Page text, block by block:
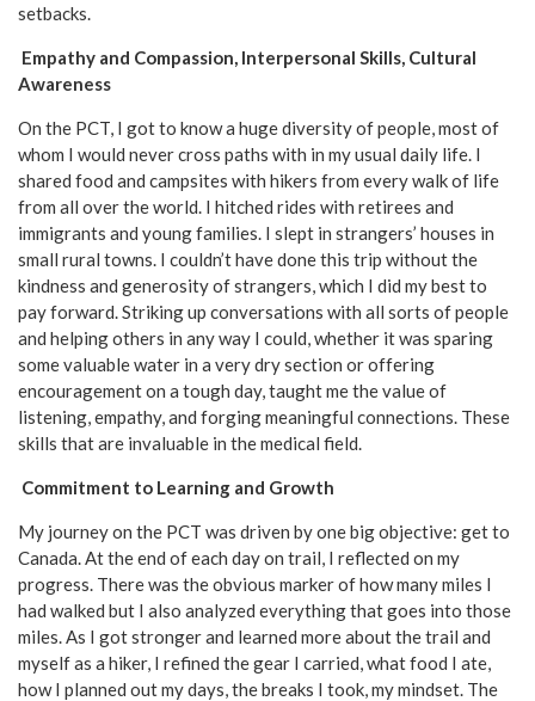
setbacks.
Empathy and Compassion, Interpersonal Skills, Cultural
Awareness
On the PCT, I got to know a huge diversity of people, most of
whom I would never cross paths with in my usual daily life. I
shared food and campsites with hikers from every walk of life
from all over the world. I hitched rides with retirees and
immigrants and young families. I slept in strangers’ houses in
small rural towns. I couldn’t have done this trip without the
kindness and generosity of strangers, which I did my best to
pay forward. Striking up conversations with all sorts of people
and helping others in any way I could, whether it was sparing
some valuable water in a very dry section or offering
encouragement on a tough day, taught me the value of
listening, empathy, and forging meaningful connections. These
skills that are invaluable in the medical field.
Commitment to Learning and Growth
My journey on the PCT was driven by one big objective: get to
Canada. At the end of each day on trail, I reflected on my
progress. There was the obvious marker of how many miles I
had walked but I also analyzed everything that goes into those
miles. As I got stronger and learned more about the trail and
myself as a hiker, I refined the gear I carried, what food I ate,
how I planned out my days, the breaks I took, my mindset. The